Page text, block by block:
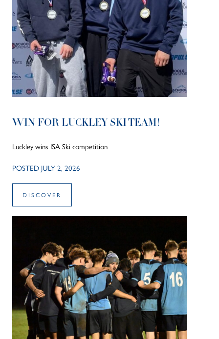
WIN FOR LUCKLEY SKI TEAM!
Luckley wins ISA Ski competition
POSTED JULY 2, 2026
DISCOVER